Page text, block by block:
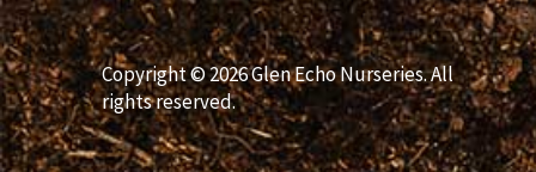
Copyright © 2026 Glen Echo Nurseries. All
rights reserved.